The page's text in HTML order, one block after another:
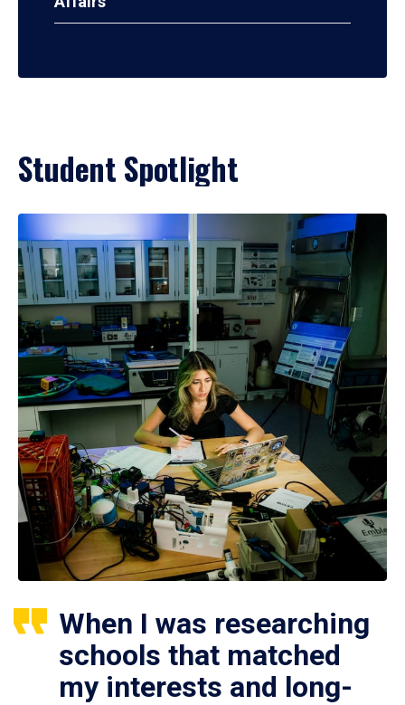
Student Spotlight
When I was researching
schools that matched
my interests and long-